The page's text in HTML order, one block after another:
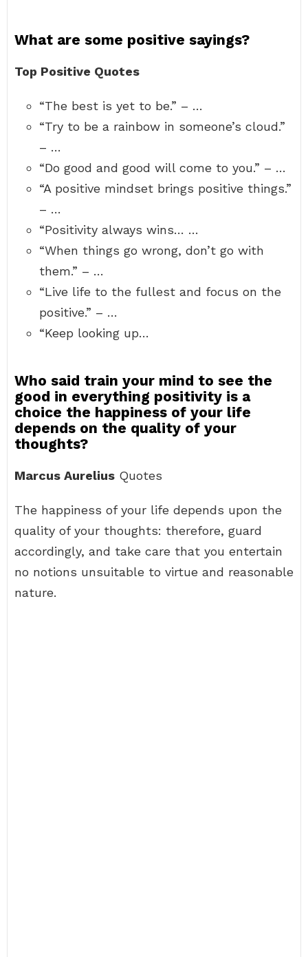
What are some positive sayings?
Top Positive Quotes
“The best is yet to be.” – …
“Try to be a rainbow in someone’s cloud.”
– …
“Do good and good will come to you.” – …
“A positive mindset brings positive things.”
– …
“Positivity always wins… …
“When things go wrong, don’t go with
them.” – …
“Live life to the fullest and focus on the
positive.” – …
“Keep looking up…
Who said train your mind to see the
good in everything positivity is a
choice the happiness of your life
depends on the quality of your
thoughts?
Marcus Aurelius Quotes
The happiness of your life depends upon the
quality of your thoughts: therefore, guard
accordingly, and take care that you entertain
no notions unsuitable to virtue and reasonable
nature.